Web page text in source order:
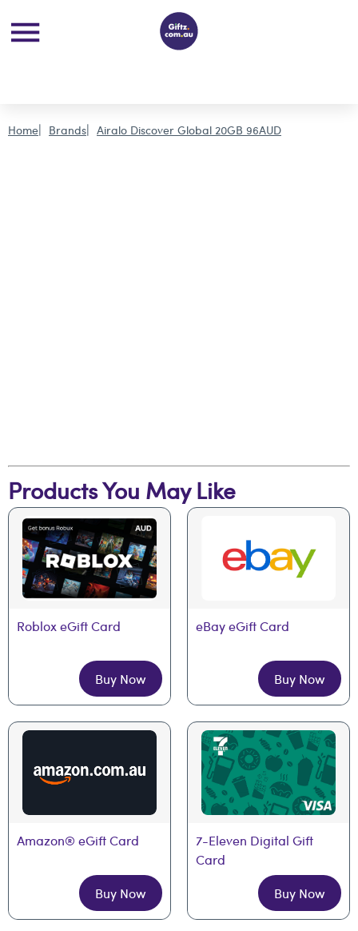
Home Brands Airalo Discover Global 20GB 96AUD
Products You May Like
Roblox eGift Card
Buy Now
eBay eGift Card
Buy Now
Amazon® eGift Card
Buy Now
7-Eleven Digital Gift
Card
Buy Now